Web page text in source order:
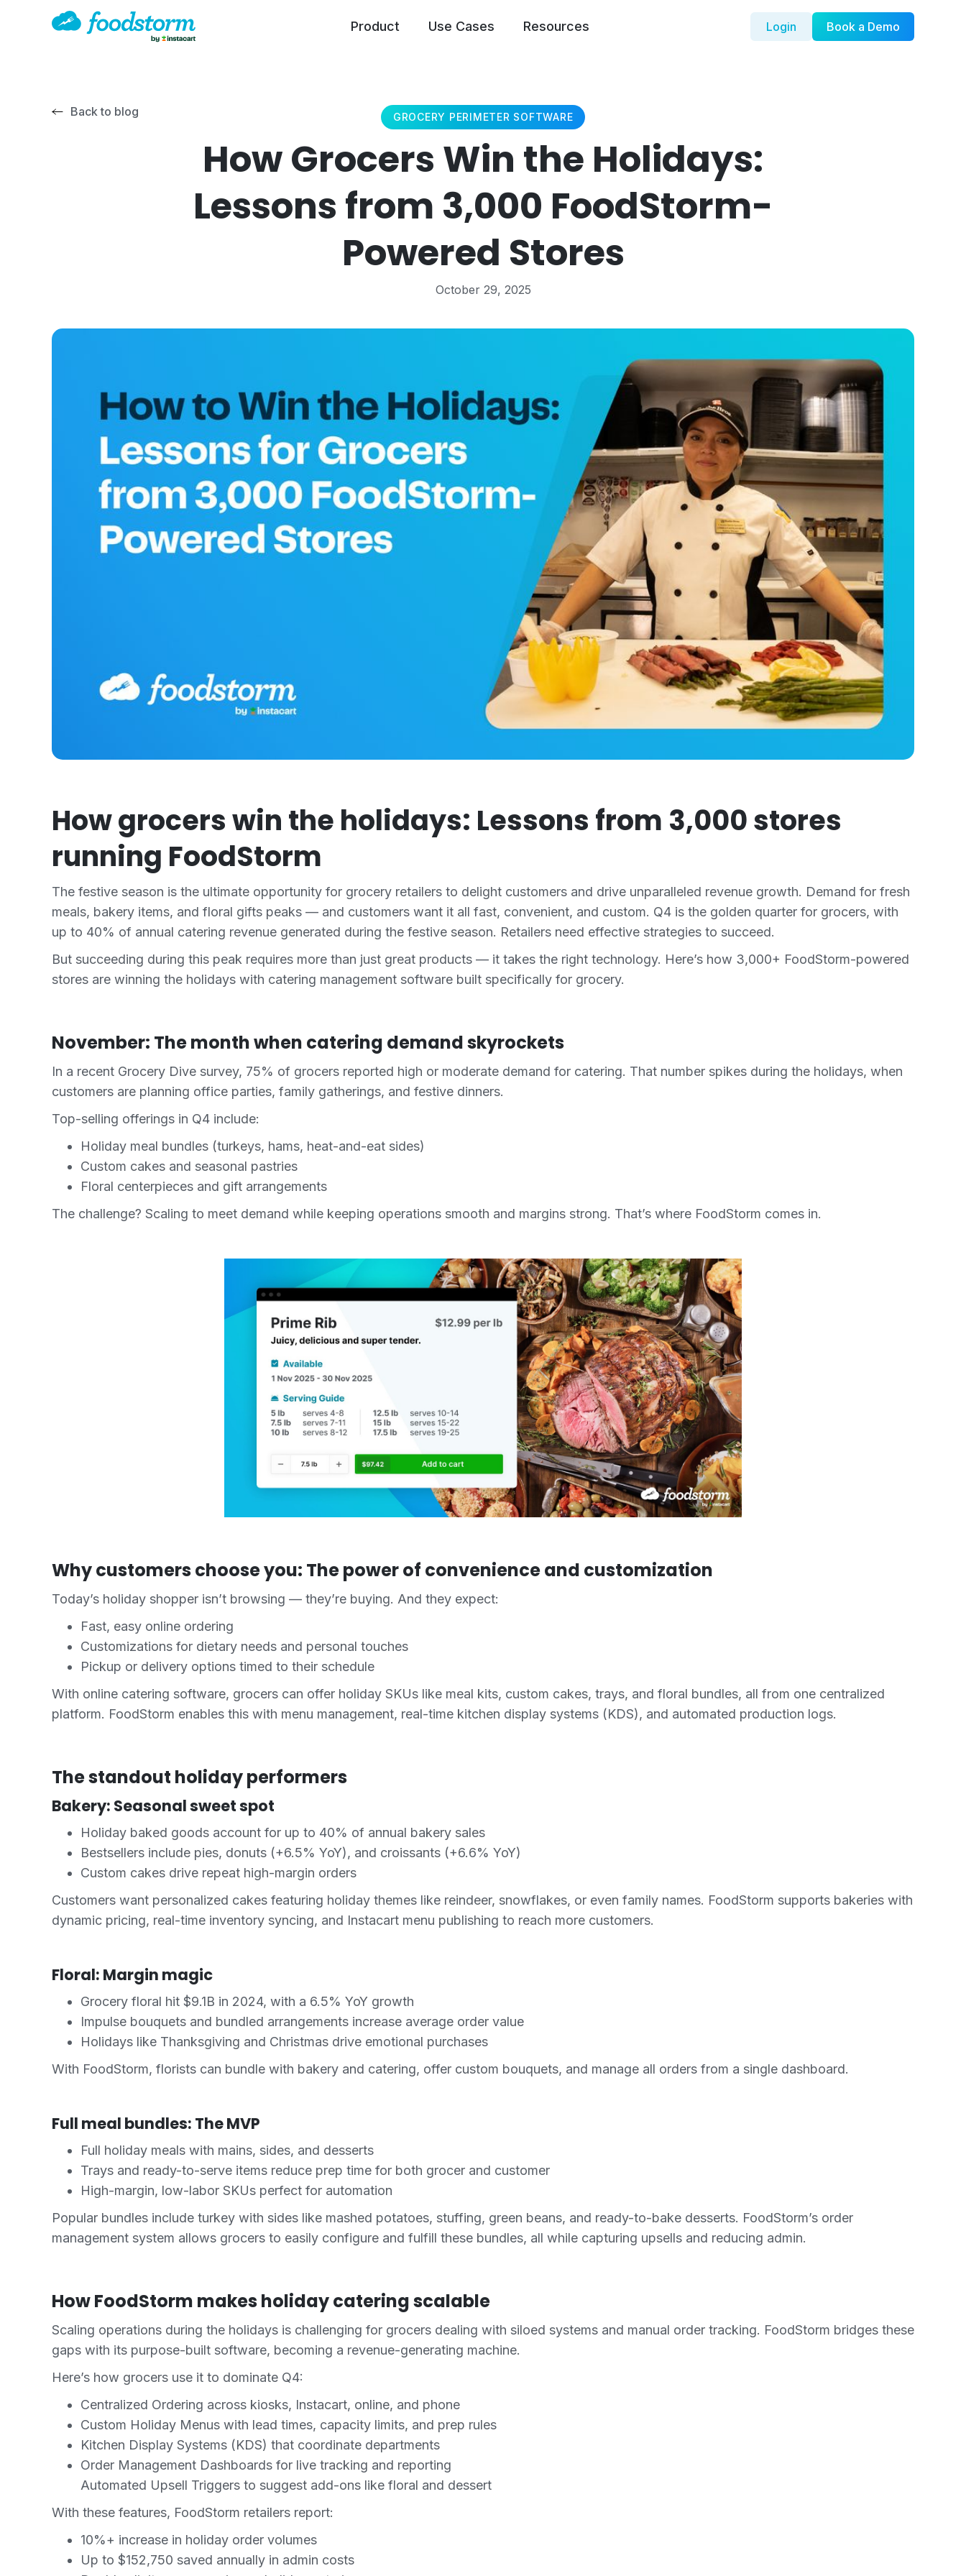
Product Use Cases Resources Login Book a Demo
Back to blog GROCERY PERIMETER SOFTWARE
How Grocers Win the Holidays:
Lessons from 3,000 FoodStorm-
Powered Stores
October 29, 2025
How grocers win the holidays: Lessons from 3,000 stores
running FoodStorm
The festive season is the ultimate opportunity for grocery retailers to delight customers and drive unparalleled revenue growth. Demand for fresh
meals, bakery items, and floral gifts peaks — and customers want it all fast, convenient, and custom. Q4 is the golden quarter for grocers, with
up to 40% of annual catering revenue generated during the festive season. Retailers need effective strategies to succeed.
But succeeding during this peak requires more than just great products — it takes the right technology. Here’s how 3,000+ FoodStorm-powered
stores are winning the holidays with catering management software built specifically for grocery.
November: The month when catering demand skyrockets
In a recent Grocery Dive survey, 75% of grocers reported high or moderate demand for catering. That number spikes during the holidays, when
customers are planning office parties, family gatherings, and festive dinners.
Top-selling offerings in Q4 include:
Holiday meal bundles (turkeys, hams, heat-and-eat sides)
Custom cakes and seasonal pastries
Floral centerpieces and gift arrangements
The challenge? Scaling to meet demand while keeping operations smooth and margins strong. That’s where FoodStorm comes in.
Why customers choose you: The power of convenience and customization
Today’s holiday shopper isn’t browsing — they’re buying. And they expect:
Fast, easy online ordering
Customizations for dietary needs and personal touches
Pickup or delivery options timed to their schedule
With online catering software, grocers can offer holiday SKUs like meal kits, custom cakes, trays, and floral bundles, all from one centralized
platform. FoodStorm enables this with menu management, real-time kitchen display systems (KDS), and automated production logs.
The standout holiday performers
Bakery: Seasonal sweet spot
Holiday baked goods account for up to 40% of annual bakery sales
Bestsellers include pies, donuts (+6.5% YoY), and croissants (+6.6% YoY)
Custom cakes drive repeat high-margin orders
Customers want personalized cakes featuring holiday themes like reindeer, snowflakes, or even family names. FoodStorm supports bakeries with
dynamic pricing, real-time inventory syncing, and Instacart menu publishing to reach more customers.
Floral: Margin magic
Grocery floral hit $9.1B in 2024, with a 6.5% YoY growth
Impulse bouquets and bundled arrangements increase average order value
Holidays like Thanksgiving and Christmas drive emotional purchases
With FoodStorm, florists can bundle with bakery and catering, offer custom bouquets, and manage all orders from a single dashboard.
Full meal bundles: The MVP
Full holiday meals with mains, sides, and desserts
Trays and ready-to-serve items reduce prep time for both grocer and customer
High-margin, low-labor SKUs perfect for automation
Popular bundles include turkey with sides like mashed potatoes, stuffing, green beans, and ready-to-bake desserts. FoodStorm’s order
management system allows grocers to easily configure and fulfill these bundles, all while capturing upsells and reducing admin.
How FoodStorm makes holiday catering scalable
Scaling operations during the holidays is challenging for grocers dealing with siloed systems and manual order tracking. FoodStorm bridges these
gaps with its purpose-built software, becoming a revenue-generating machine.
Here’s how grocers use it to dominate Q4:
Centralized Ordering across kiosks, Instacart, online, and phone
Custom Holiday Menus with lead times, capacity limits, and prep rules
Kitchen Display Systems (KDS) that coordinate departments
Order Management Dashboards for live tracking and reporting
Automated Upsell Triggers to suggest add-ons like floral and dessert
With these features, FoodStorm retailers report:
10%+ increase in holiday order volumes
Up to $152,750 saved annually in admin costs